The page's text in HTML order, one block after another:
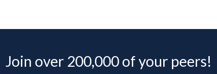
Join over 200,000 of your peers!